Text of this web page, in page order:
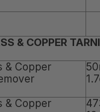
& COPPER
& Copper
& Copper